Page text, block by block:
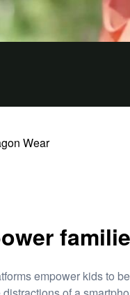
Wear
empower kids to